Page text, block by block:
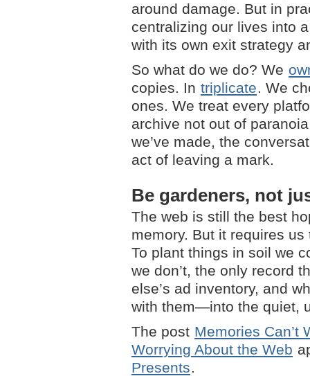
around damage. But in
centralizing our lives into
with its own exit strategy
So what do we do? We
copies. In triplicate. We
ones. We treat every
archive not out of
we’ve made, the
act of leaving a mark.
Be gardeners, not
The web is still the best
memory. But it requires
To plant things in soil we
we don’t, the only record
else’s ad inventory, and
with them—into the quiet,
The post Memories Can’t
Worrying About the Web
Presents.